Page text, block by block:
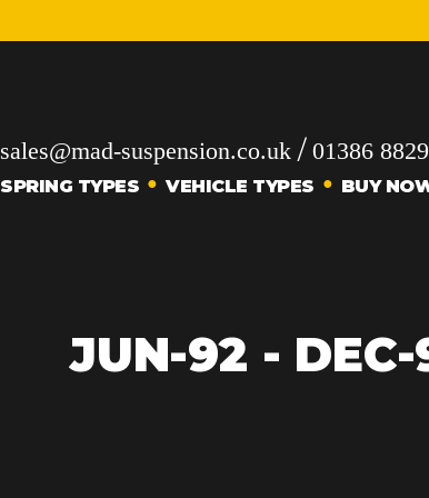
sales@mad-suspension.co.uk /01386
SPRING TYPES VEHICLE TYPES BUY
JUN-92 -